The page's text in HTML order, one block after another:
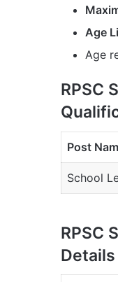
Age
Age
RPSC
Post
School
RPSC
Details